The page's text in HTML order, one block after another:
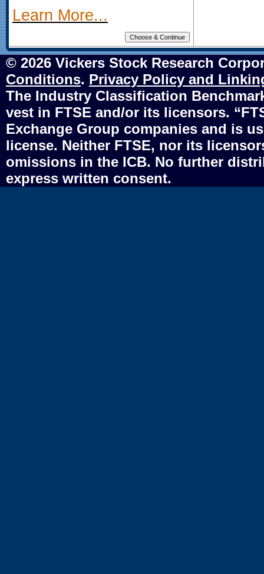
Learn More...
© 2026 Vickers Stock Research
Conditions. Privacy Policy and
The Industry Classification
vest in FTSE and/or its licensors.
Exchange Group companies and is
license. Neither FTSE, nor its
omissions in the ICB. No further
express written consent.